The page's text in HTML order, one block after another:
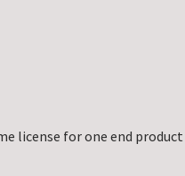
license for one end